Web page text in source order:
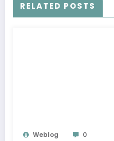
RELATED POSTS
Weblog 0